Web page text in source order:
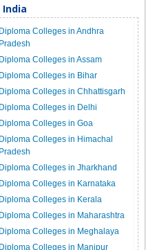
Diploma Colleges in Andhra
Pradesh
Diploma Colleges in Assam
Diploma Colleges in Bihar
Diploma Colleges in Chhattisgarh
Diploma Colleges in Delhi
Diploma Colleges in Goa
Diploma Colleges in Himachal
Pradesh
Diploma Colleges in Jharkhand
Diploma Colleges in Karnataka
Diploma Colleges in Kerala
Diploma Colleges in Maharashtra
Diploma Colleges in Meghalaya
Diploma Colleges in Manipur